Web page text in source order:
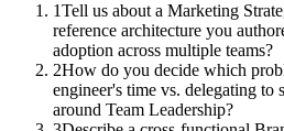
1Tell us about a Marketing
reference architecture you
adoption across multiple teams?
2How do you decide which
engineer's time vs. delegating
around Team Leadership?